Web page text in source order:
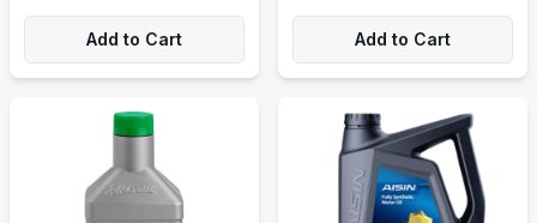
Add to Cart Add to Cart